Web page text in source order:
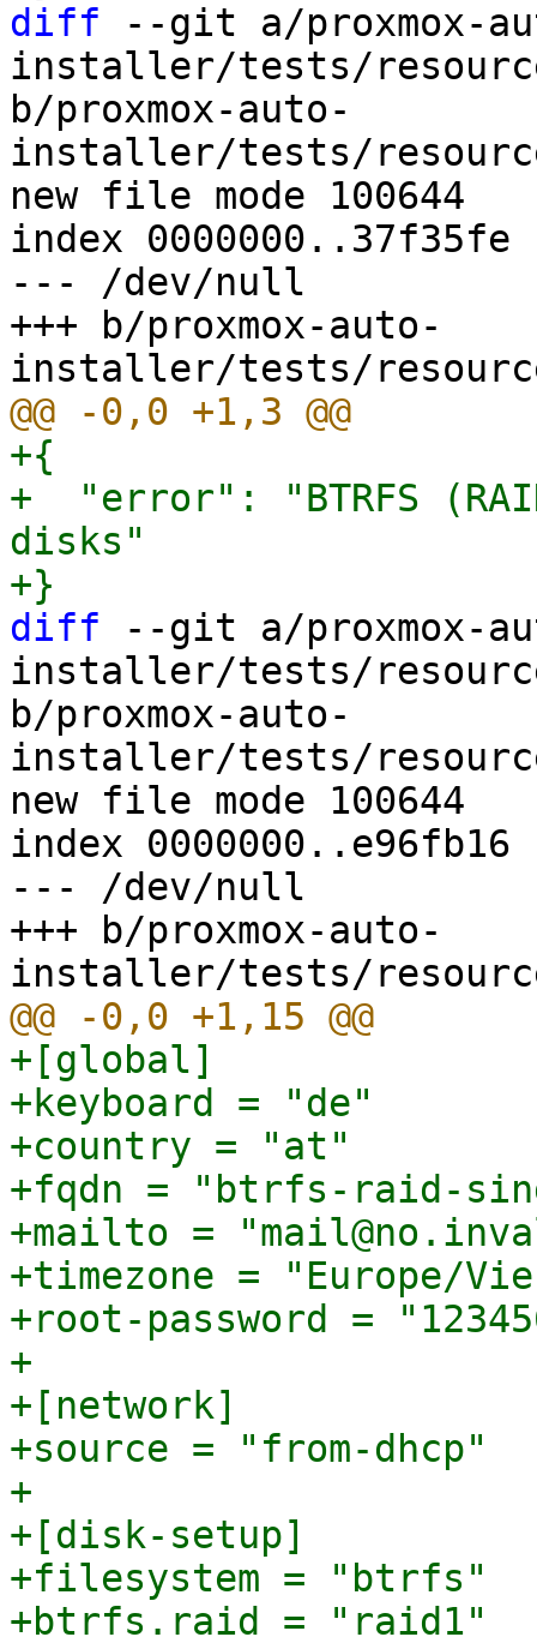
diff --git a/proxmox-
installer/tests/
b/proxmox-auto-
installer/tests/
new file mode 100644
index 0000000..37f35fe
--- /dev/null
+++ b/proxmox-auto-
+{
+  "error": "BTRFS
disks"
diff --git a/proxmox-
installer/tests/
b/proxmox-auto-
installer/tests/
new file mode 100644
index 0000000..e96fb16
--- /dev/null
+++ b/proxmox-auto-
+[global]
+keyboard = "de"
+country = "at"
+fqdn = "btrfs-raid-
+mailto =
+timezone = "Europe/
+root-password =
+
+[network]
+source = "from-dhcp"
+
+[disk-setup]
+filesystem = "btrfs"
+btrfs.raid = "raid1"